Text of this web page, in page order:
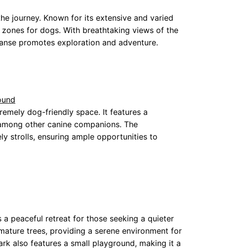
journey. Known for its extensive and varied
for dogs. With breathtaking views of the
promotes exploration and adventure.
dog-friendly space. It features a
other canine companions. The
strolls, ensuring ample opportunities to
peaceful retreat for those seeking a quieter
trees, providing a serene environment for
also features a small playground, making it a